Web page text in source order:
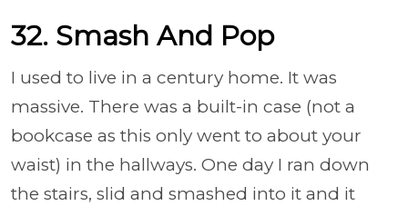
32. Smash And Pop
I used to live in a century home. It was
massive. There was a built-in case (not a
bookcase as this only went to about your
waist) in the hallways. One day I ran down
the stairs, slid and smashed into it and it